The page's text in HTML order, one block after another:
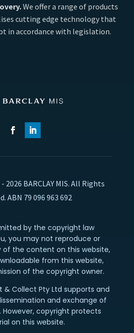
We offer a range of products
cutting edge technology that
in accordance with legislation.
BARCLAY MIS. All Rights
ABN 79 096 963 692
by the copyright law
you may not reproduce or
the content on this website,
from this website,
of the copyright owner.
& Collect Pty Ltd supports and
and exchange of
copyright protects
on this website.